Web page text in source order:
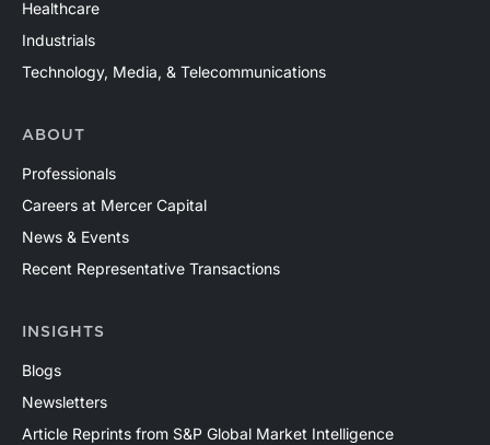
Healthcare
Industrials
Technology, Media, & Telecommunications
ABOUT
Professionals
Careers at Mercer Capital
News & Events
Recent Representative Transactions
INSIGHTS
Blogs
Newsletters
Article Reprints from S&P Global Market Intelligence